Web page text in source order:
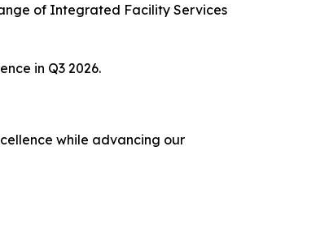
of Integrated Facility Services
in Q3 2026.
while advancing our